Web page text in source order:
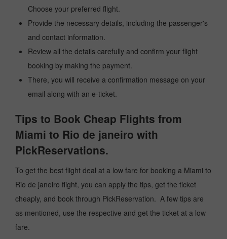
Choose your preferred flight.
Provide the necessary details, including the passenger's
and contact information.
Review all the details carefully and confirm your flight
booking by making the payment.
There, you will receive a confirmation message on your
email along with an e-ticket.
Tips to Book Cheap Flights from
Miami to Rio de janeiro with
PickReservations.
To get the best flight deal at a low fare for booking a Miami to
Rio de janeiro flight, you can apply the tips, get the ticket
cheaply, and book through PickReservation. A few tips are
as mentioned, use the respective and get the ticket at a low
fare.